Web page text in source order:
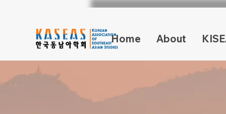
Home About